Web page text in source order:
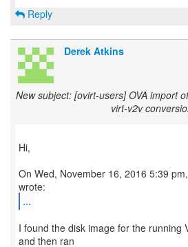
Reply
Derek Atkins
New subject: [ovirt-users] OVA import
virt-v2v
Hi,
On Wed, November 16, 2016 5:39
...
I found the disk image for the running
and then ran